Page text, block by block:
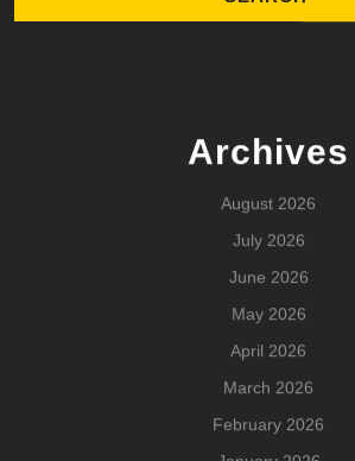
Archives
August 2026
July 2026
June 2026
May 2026
April 2026
March 2026
February 2026